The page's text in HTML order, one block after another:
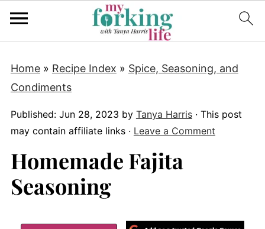
Home» Recipe Index » Spice, Seasoning, and
Condiments
Published: Jun 28, 2023 by Tanya Harris· This post
may contain affiliate links · Leave a Comment
Homemade Fajita
Seasoning